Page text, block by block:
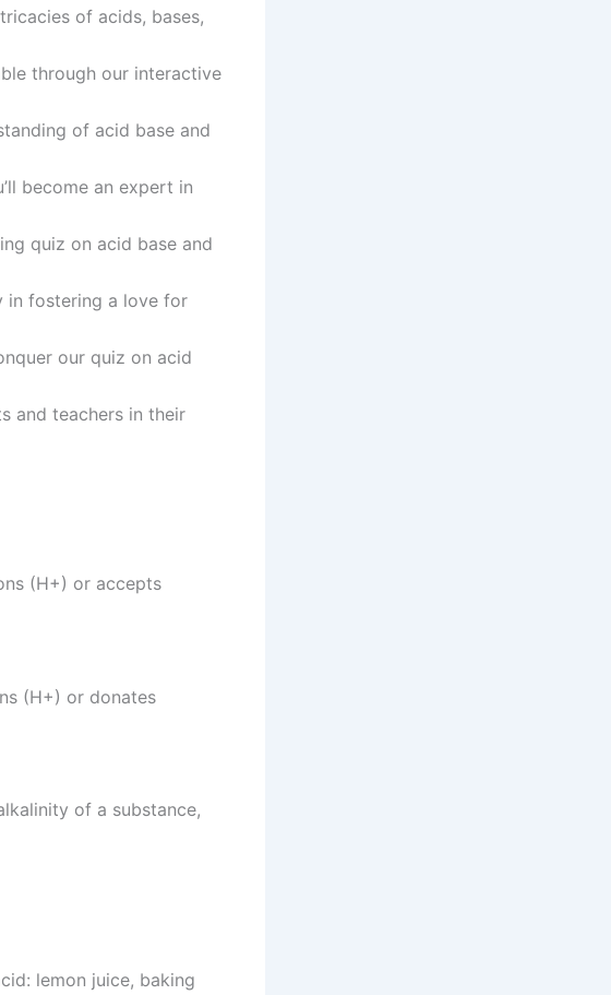
of acids, bases,
through our interactive
of acid base and
become an expert in
quiz on acid base and
in fostering a love for
our quiz on acid
and teachers in their
(H+) or accepts
(H+) or donates
of a substance,
lemon juice, baking